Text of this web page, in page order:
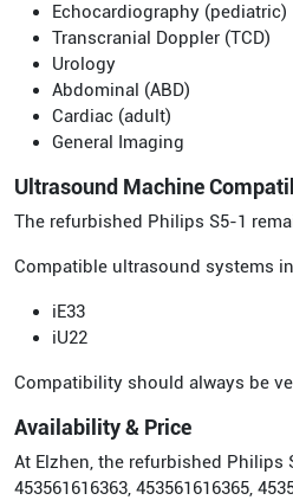
Echocardiography (pediatric)
Transcranial Doppler (TCD)
Urology
Abdominal (ABD)
Cardiac (adult)
General Imaging
Ultrasound Machine
The refurbished Philips S5-1
Compatible ultrasound systems
iE33
iU22
Compatibility should always be
Availability & Price
At Elzhen, the refurbished Philips
453561616363, 453561616365,